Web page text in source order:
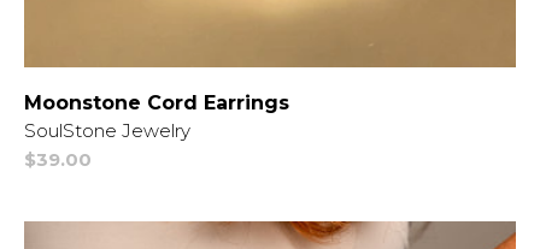
Moonstone Cord Earrings
Vendor:
SoulStone Jewelry
Regular
$39.00